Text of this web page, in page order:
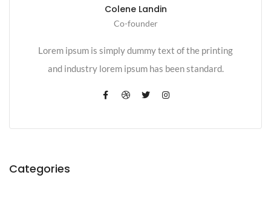
Colene Landin
Co-founder
Lorem ipsum is simply dummy text of the printing
and industry lorem ipsum has been standard.
Categories